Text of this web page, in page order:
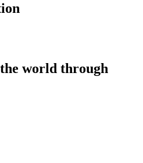
world through